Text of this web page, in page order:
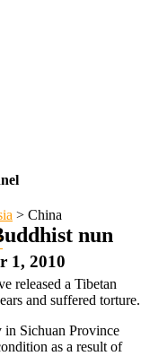
> China
nun
1, 2010
released a Tibetan
and suffered torture.
Sichuan Province
as a result of